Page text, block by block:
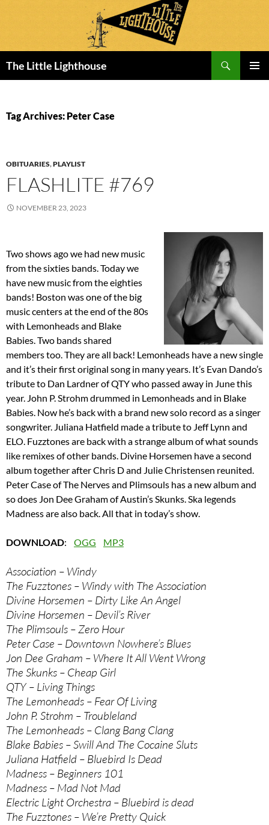
The Little Lighthouse
Tag Archives: Peter Case
OBITUARIES,PLAYLIST
FLASHLITE #769
NOVEMBER 23, 2023
Two shows ago we had new music
from the sixties bands. Today we
have new music from the eighties
bands! Boston was one of the big
music centers at the end of the 80s
with Lemonheads and Blake
Babies. Two bands shared
members too. They are all back! Lemonheads have a new single
and it’s their first original song in many years. It’s Evan Dando’s
tribute to Dan Lardner of QTY who passed away in June this
year. John P. Strohm drummed in Lemonheads and in Blake
Babies. Now he’s back with a brand new solo record as a singer
songwriter. Juliana Hatfield made a tribute to Jeff Lynn and
ELO. Fuzztones are back with a strange album of what sounds
like remixes of other bands. Divine Horsemen have a second
album together after Chris D and Julie Christensen reunited.
Peter Case of The Nerves and Plimsouls has a new album and
so does Jon Dee Graham of Austin’s Skunks. Ska legends
Madness are also back. All that in today’s show.
DOWNLOAD: OGG MP3
Association – Windy
The Fuzztones – Windy with The Association
Divine Horsemen – Dirty Like An Angel
Divine Horsemen – Devil’s River
The Plimsouls – Zero Hour
Peter Case – Downtown Nowhere’s Blues
Jon Dee Graham – Where It All Went Wrong
The Skunks – Cheap Girl
QTY – Living Things
The Lemonheads – Fear Of Living
John P. Strohm – Troubleland
The Lemonheads – Clang Bang Clang
Blake Babies – Swill And The Cocaine Sluts
Juliana Hatfield – Bluebird Is Dead
Madness – Beginners 101
Madness – Mad Not Mad
Electric Light Orchestra – Bluebird is dead
The Fuzztones – We’re Pretty Quick